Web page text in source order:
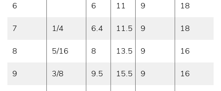
6 6 11 9 18
7 1/4 6.4 11.5 9 18
8 5/16 8 13.5 9 16
9 3/8 9.5 15.5 9 16